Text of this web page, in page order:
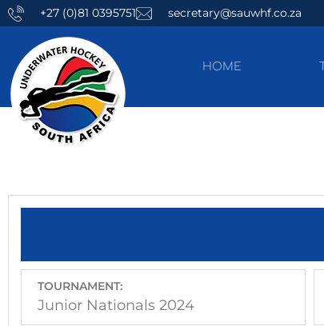
+27 (0)81 0395751 secretary@sauwhf.co.za
HOME
TOURNAMENT:
Junior Nationals 2024